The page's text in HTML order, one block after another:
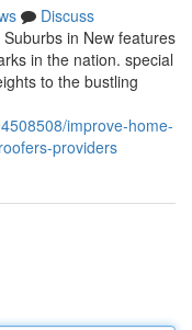
Discuss
in New features
in the nation. special
to the bustling
improve-home-
providers